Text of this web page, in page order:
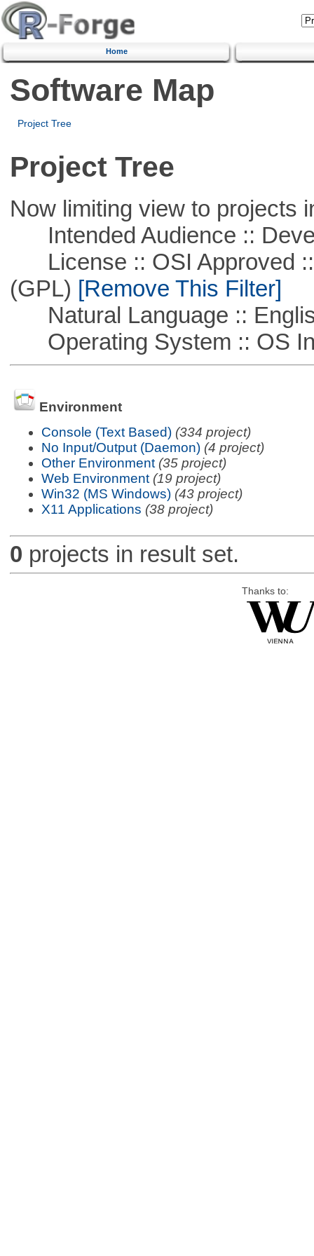
Home
Software Map
Project Tree
Project Tree
Now limiting view to projects
Intended Audience ::
License :: OSI Approved ::
(GPL) [Remove This Filter]
Natural Language ::
Operating System :: OS
Environment
Console (Text Based) (334 project)
No Input/Output (Daemon) (4 project)
Other Environment (35 project)
Web Environment (19 project)
Win32 (MS Windows) (43 project)
X11 Applications (38 project)
0 projects in result set.
Thanks to: